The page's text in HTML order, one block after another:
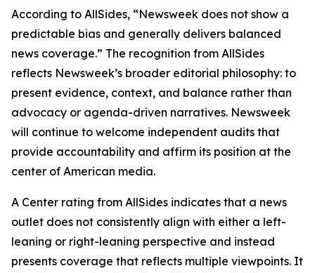
According to AllSides, “Newsweek does not show a
predictable bias and generally delivers balanced
news coverage.” The recognition from AllSides
reflects Newsweek’s broader editorial philosophy: to
present evidence, context, and balance rather than
advocacy or agenda-driven narratives. Newsweek
will continue to welcome independent audits that
provide accountability and affirm its position at the
center of American media.
A Center rating from AllSides indicates that a news
outlet does not consistently align with either a left-
leaning or right-leaning perspective and instead
presents coverage that reflects multiple viewpoints. It